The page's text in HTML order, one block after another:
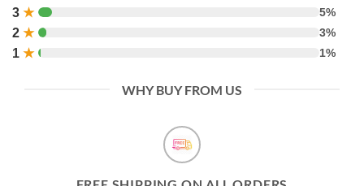
3 ★ 5%
2 ★ 3%
1 ★ 1%
WHY BUY FROM US